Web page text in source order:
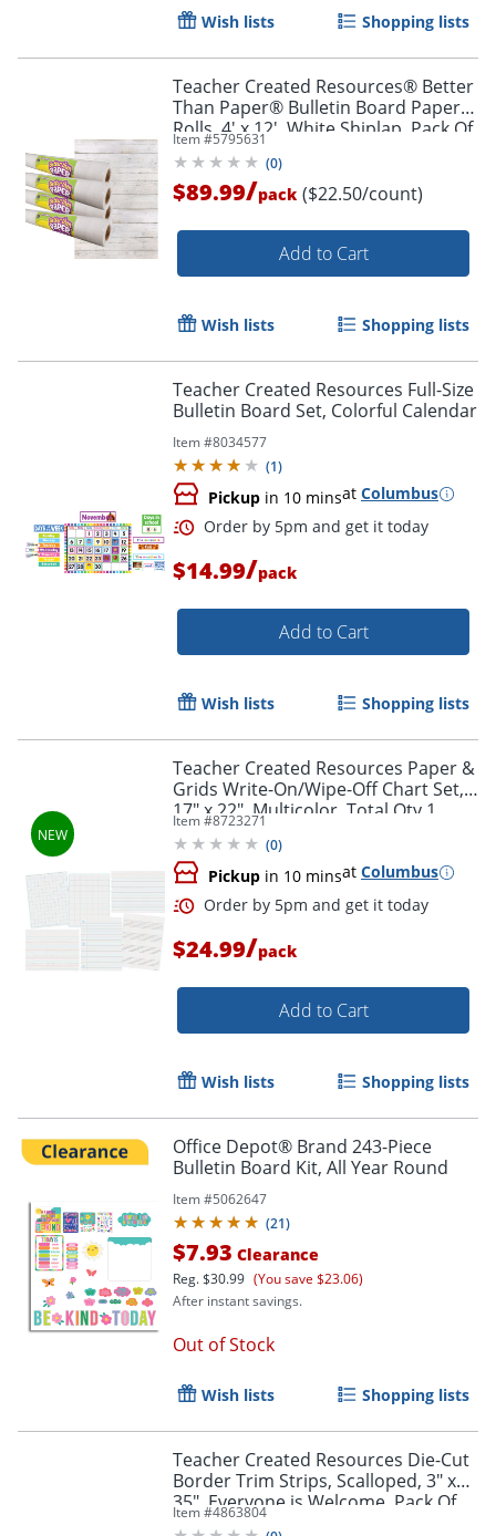
Order by 5pm and get it
Wish lists Shopping lists
Teacher Created Resources® Better
Than Paper® Bulletin Board Paper
Rolls, 4' x 12', White Shiplap, Pack Of
4 Rolls
Item #5795631
(0)
$89.99/pack ($22.50/count)
Add to Cart
Wish lists Shopping lists
Teacher Created Resources Full-Size
Bulletin Board Set, Colorful Calendar
Item #8034577
(1)
Pickup in 10 minsat Columbus
$14.99/pack
Add to Cart
Wish lists Shopping lists
Teacher Created Resources Paper &
Grids Write-On/Wipe-Off Chart Set,
17" x 22", Multicolor, Total Qty 1
Item #8723271
(0)
Pickup in 10 minsat Columbus
Order by 5pm and get it
$24.99/pack
Add to Cart
Wish lists Shopping lists
Office Depot® Brand 243-Piece
Bulletin Board Kit, All Year Round
Item #5062647
(21)
$7.93 Clearance
Reg.$30.99 (You save $23.06)
After instant savings.
Out of Stock
Wish lists Shopping lists
Teacher Created Resources Die-Cut
Border Trim Strips, Scalloped, 3" x
35", Everyone is Welcome, Pack Of
12
Item #4863804